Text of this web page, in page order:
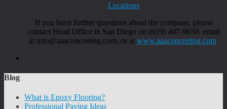
Locations
If you have further questions about the company, please
contact Head Office in San Diego on (619) 407-9650, email
at info@aaaconcreting.com, or at www.aaaconcreting.com.
Blog
What is Epoxy Flooring?
Professional Paving Ideas